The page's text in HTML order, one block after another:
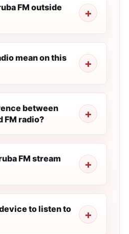
FM outside
mean on this
between
FM radio?
FM stream
to listen to